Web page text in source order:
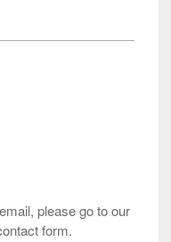
please go to our
form.